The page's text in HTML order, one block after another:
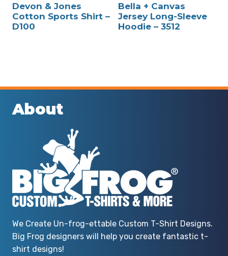
Devon & Jones
Cotton Sports Shirt –
D100
Bella + Canvas
Jersey Long-Sleeve
Hoodie – 3512
About
We Create Un-frog-ettable Custom T-Shirt Designs.
Big Frog designers will help you create fantastic t-
shirt designs!